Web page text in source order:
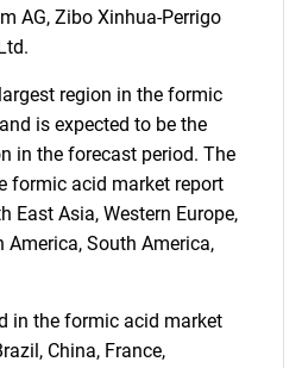
SEARCH
looking
AG, Zibo Xinhua-Perrigo
region in the formic
is expected to be the
in the forecast period. The
formic acid market report
East Asia, Western Europe,
America, South America,
in the formic acid market
China, France,